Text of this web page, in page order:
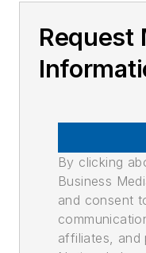
Request
By clicking
Business
and consent
affiliates, and